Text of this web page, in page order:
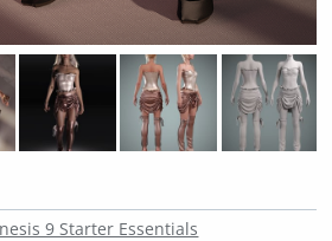
9 Starter Essentials